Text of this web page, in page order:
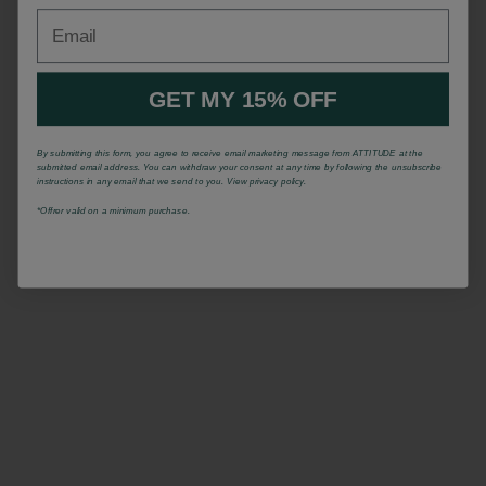
GET MY 15% OFF
By submitting this form, you agree to receive email marketing message from ATTITUDE at the
submitted email address. You can withdraw your consent at any time by following the unsubscribe
instructions in any email that we send to you. View privacy policy.
*Offrer valid on a minimum purchase.